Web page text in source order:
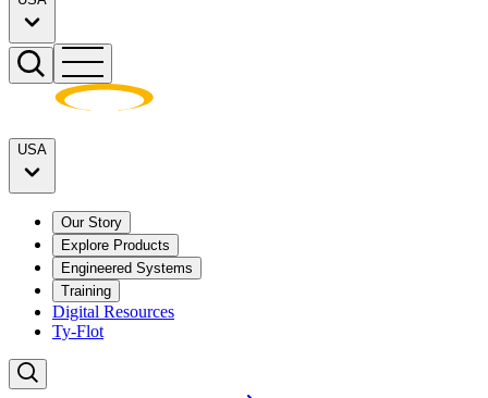
USA
Our Story
Explore Products
Engineered Systems
Training
Digital Resources
Ty-Flot